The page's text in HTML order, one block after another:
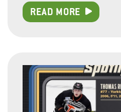
READ MORE